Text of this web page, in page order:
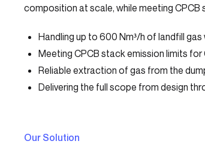
composition at scale, while meeting CPCB
Handling up to 600 Nm³/h of landfill
Meeting CPCB stack emission limits for
Reliable extraction of gas from the
Delivering the full scope from design
Our Solution